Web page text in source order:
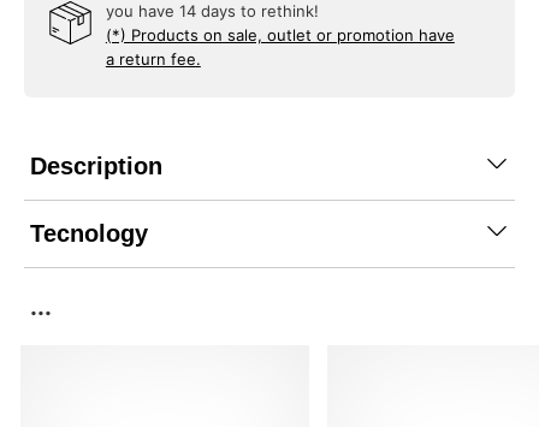
you have 14 days to rethink!
(*) Products on sale, outlet or promotion have
a return fee.
Description
Tecnology
...